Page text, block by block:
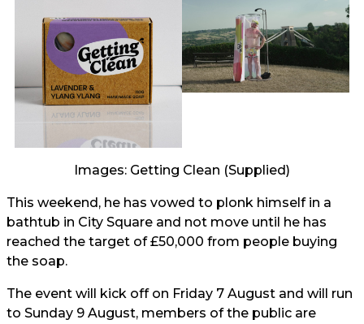
Images: Getting Clean (Supplied)
This weekend, he has vowed to plonk himself in a
bathtub in City Square and not move until he has
reached the target of £50,000 from people buying
the soap.
The event will kick off on Friday 7 August and will run
to Sunday 9 August, members of the public are